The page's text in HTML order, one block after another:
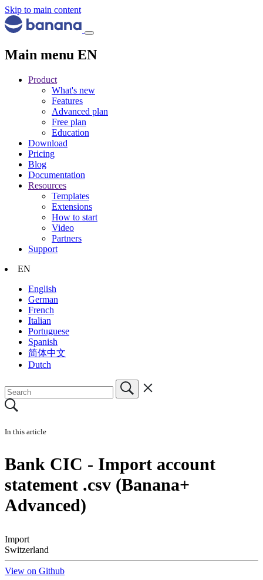
Skip to main content
Main menu EN
Product
What's new
Features
Advanced plan
Free plan
Education
Download
Pricing
Blog
Documentation
Resources
Templates
Extensions
How to start
Video
Partners
Support
EN
English
German
French
Italian
Portuguese
Spanish
简体中文
Dutch
In this article
Bank CIC - Import account
statement .csv (Banana+
Advanced)
Import
Switzerland
View on Github